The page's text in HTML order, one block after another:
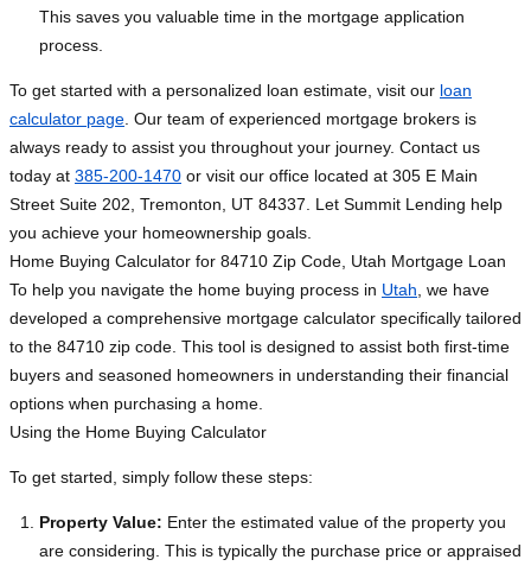
This saves you valuable time in the mortgage application
process.
To get started with a personalized loan estimate, visit our loan
calculator page . Our team of experienced mortgage brokers is
always ready to assist you throughout your journey. Contact us
today at 385-200-1470 or visit our office located at 305 E Main
Street Suite 202, Tremonton, UT 84337. Let Summit Lending help
you achieve your homeownership goals.
Home Buying Calculator for 84710 Zip Code, Utah Mortgage Loan
To help you navigate the home buying process in Utah , we have
developed a comprehensive mortgage calculator specifically tailored
to the 84710 zip code. This tool is designed to assist both first-time
buyers and seasoned homeowners in understanding their financial
options when purchasing a home.
Using the Home Buying Calculator
To get started, simply follow these steps:
Property Value: Enter the estimated value of the property you
are considering. This is typically the purchase price or appraised